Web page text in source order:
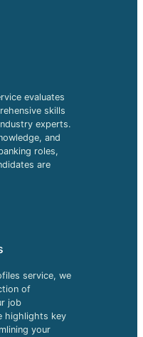
evaluates
skills
experts.
and
roles,
are
service, we
of
job
highlights key
your